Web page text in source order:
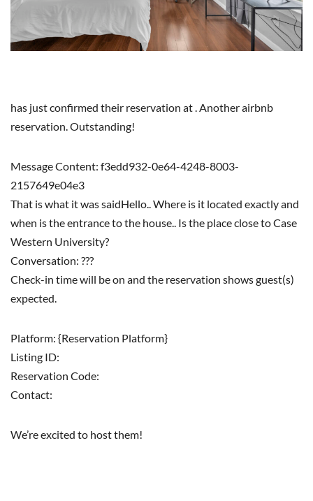
has just confirmed their reservation at . Another airbnb
reservation. Outstanding!
Message Content: f3edd932-0e64-4248-8003-
2157649e04e3
That is what it was saidHello.. Where is it located exactly and
when is the entrance to the house.. Is the place close to Case
Western University?
Conversation: ???
Check-in time will be on and the reservation shows guest(s)
expected.
Platform: {Reservation Platform}
Listing ID:
Reservation Code:
Contact:
We’re excited to host them!